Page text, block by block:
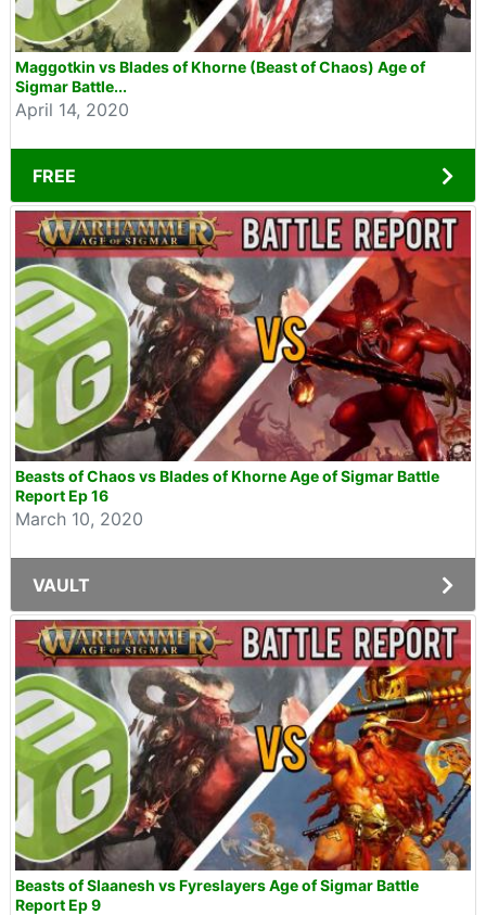
Maggotkin vs Blades of Khorne (Beast of Chaos) Age of
Sigmar Battle...
April 14, 2020
FREE
Beasts of Chaos vs Blades of Khorne Age of Sigmar Battle
Report Ep 16
March 10, 2020
VAULT
Beasts of Slaanesh vs Fyreslayers Age of Sigmar Battle
Report Ep 9